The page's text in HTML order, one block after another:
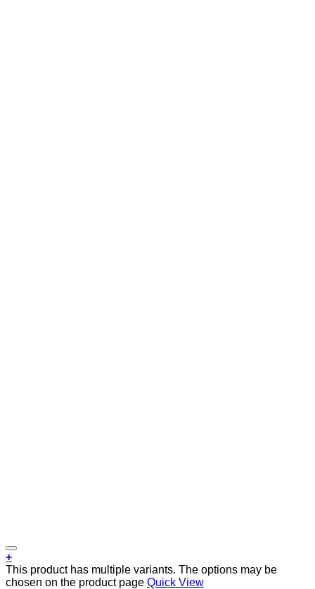
+
This product has multiple variants. The options may be
chosen on the product page Quick View